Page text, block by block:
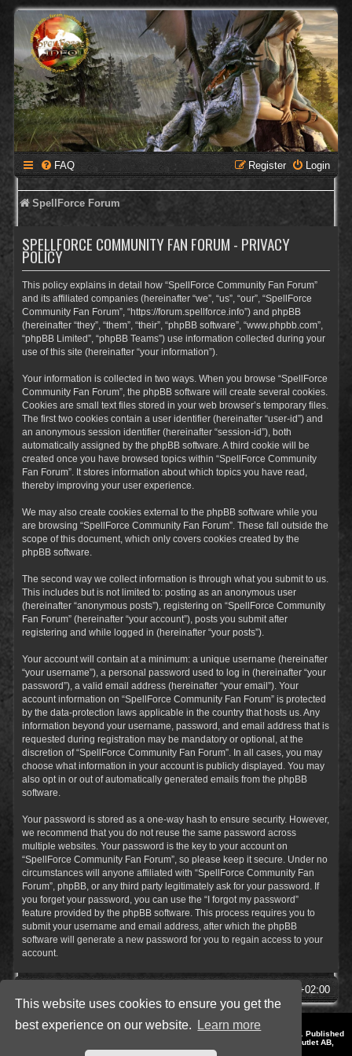
This website uses cookies to ensure you get the
best experience on our website.
Learn more
FAQ Login
Register
SpellForce Forum
SPELLFORCE COMMUNITY FAN FORUM - PRIVACY
POLICY
This policy explains in detail how “SpellForce Community Fan Forum”
and its affiliated companies (hereinafter “we”, “us”, “our”, “SpellForce
Community Fan Forum”, “https://forum.spellforce.info”) and phpBB
(hereinafter “they”, “them”, “their”, “phpBB software”, “www.phpbb.com”,
“phpBB Limited”, “phpBB Teams”) use information collected during your
use of this site (hereinafter “your information”).
Your information is collected in two ways. When you browse “SpellForce
Community Fan Forum”, the phpBB software will create several cookies.
Cookies are small text files stored in your web browser’s temporary files.
The first two cookies contain a user identifier (hereinafter “user-id”) and
an anonymous session identifier (hereinafter “session-id”), both
automatically assigned by the phpBB software. A third cookie will be
created once you have browsed topics within “SpellForce Community
Fan Forum”. It stores information about which topics you have read,
thereby improving your user experience.
We may also create cookies external to the phpBB software while you
are browsing “SpellForce Community Fan Forum”. These fall outside the
scope of this document, which only covers cookies created by the
phpBB software.
The second way we collect information is through what you submit to us.
This includes but is not limited to: posting as an anonymous user
(hereinafter “anonymous posts”), registering on “SpellForce Community
Fan Forum” (hereinafter “your account”), posts you submit after
registering and while logged in (hereinafter “your posts”).
Your account will contain at a minimum: a unique username (hereinafter
“your username”), a personal password used to log in (hereinafter “your
password”), a valid email address (hereinafter “your email”). Your
account information on “SpellForce Community Fan Forum” is protected
by the data-protection laws applicable in the country that hosts us. Any
information beyond your username, password, and email address that is
requested during registration may be mandatory or optional, at the
discretion of “SpellForce Community Fan Forum”. In all cases, you may
choose what information in your account is publicly displayed. You may
also opt in or out of automatically generated emails from the phpBB
software.
Your password is stored as a one-way hash to ensure security. However,
we recommend that you do not reuse the same password across
multiple websites. Your password is the key to your account on
“SpellForce Community Fan Forum”, so please keep it secure. Under no
circumstances will anyone affiliated with “SpellForce Community Fan
Forum”, phpBB, or any third party legitimately ask for your password. If
you forget your password, you can use the “I forgot my password”
feature provided by the phpBB software. This process requires you to
submit your username and email address, after which the phpBB
software will generate a new password for you to regain access to your
account.
UTC+02:00
Style by IT-Huskys for
© 2014-2023 by THQNordic GmbH, Austria. Published
by THQNordic GmbH. SpellForce is a registered trademark of GO Game Outlet AB,
Sweden.